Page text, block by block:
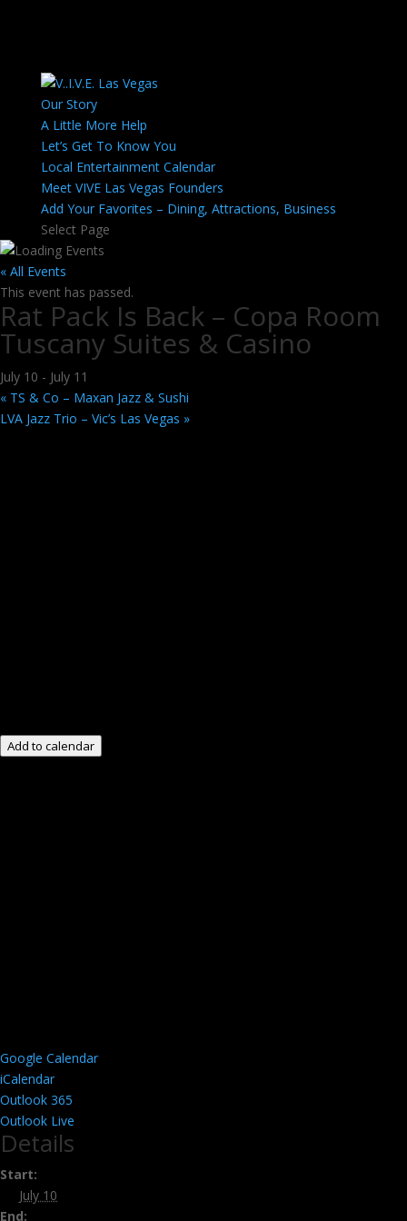
Our Story
A Little More Help
Let’s Get To Know You
Local Entertainment Calendar
Meet VIVE Las Vegas Founders
Add Your Favorites – Dining, Attractions, Business
Select Page
« All Events
This event has passed.
Rat Pack Is Back – Copa Room
Tuscany Suites & Casino
July 10 - July 11
« TS & Co – Maxan Jazz & Sushi
LVA Jazz Trio – Vic’s Las Vegas »
Add to calendar
Google Calendar
iCalendar
Outlook 365
Outlook Live
Details
Start:
July 10
End: